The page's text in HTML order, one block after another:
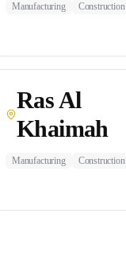
Manufacturing Construction
Ras Al
Khaimah
Manufacturing Construction